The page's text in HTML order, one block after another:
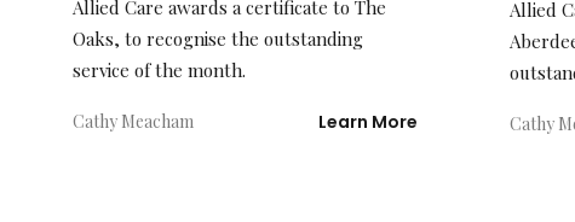
Allied Care awards a certificate to The
Oaks, to recognise the outstanding
service of the month.
Cathy Meacham Learn More
Allied
Cathy